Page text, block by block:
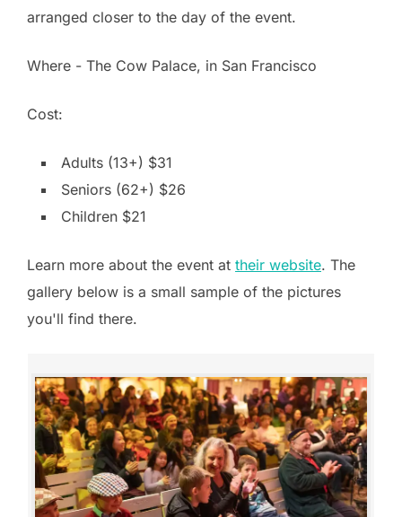
arranged closer to the day of the event.
Where - The Cow Palace, in San Francisco
Cost:
Adults (13+) $31
Seniors (62+) $26
Children $21
Learn more about the event at their website. The
gallery below is a small sample of the pictures
you'll find there.